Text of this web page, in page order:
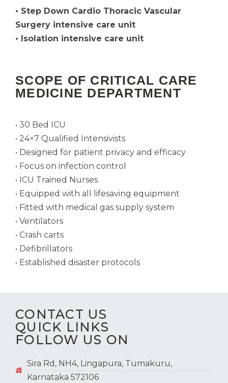
• Step Down Cardio Thoracic Vascular
Surgery intensive care unit
• Isolation intensive care unit
SCOPE OF CRITICAL CARE
MEDICINE DEPARTMENT
• 30 Bed ICU
• 24×7 Qualified Intensivists
• Designed for patient privacy and efficacy
• Focus on infection control
• ICU Trained Nurses
• Equipped with all lifesaving equipment
• Fitted with medical gas supply system
• Ventilators
• Crash carts
• Defibrillators
• Established disaster protocols
CONTACT US
QUICK LINKS
FOLLOW US ON
Sira Rd, NH4, Lingapura, Tumakuru,
Karnataka 572106